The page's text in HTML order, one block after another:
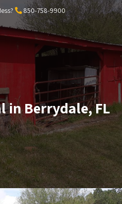
850-758-9900
in Berrydale, FL